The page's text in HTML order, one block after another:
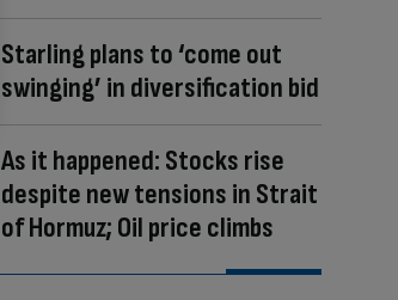
Starling plans to ‘come out
swinging’ in diversification bid
As it happened: Stocks rise
despite new tensions in Strait
of Hormuz; Oil price climbs